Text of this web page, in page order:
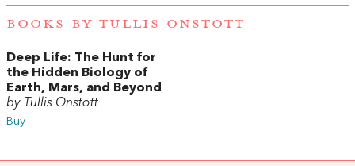
BOOKS BY TULLIS ONSTOTT
Deep Life: The Hunt for
the Hidden Biology of
Earth, Mars, and Beyond
by Tullis Onstott
Buy